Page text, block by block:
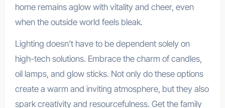
home remains aglow with vitality and cheer, even
when the outside world feels bleak.
Lighting doesn’t have to be dependent solely on
high-tech solutions. Embrace the charm of candles,
oil lamps, and glow sticks. Not only do these options
create a warm and inviting atmosphere, but they also
spark creativity and resourcefulness. Get the family